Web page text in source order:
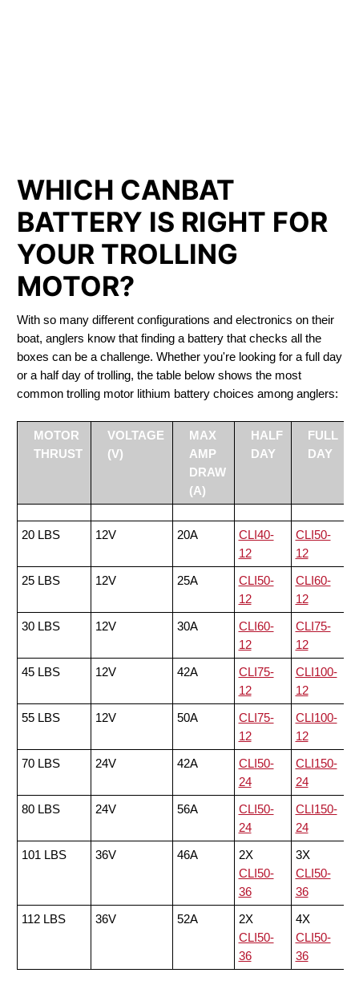
WHICH CANBAT
BATTERY IS RIGHT FOR
YOUR TROLLING
MOTOR?
With so many different configurations and electronics on their
boat, anglers know that finding a battery that checks all the
boxes can be a challenge. Whether you're looking for a full day
or a half day of trolling, the table below shows the most
common trolling motor lithium battery choices among anglers:
MOTOR
THRUST
VOLTAGE
(V)
MAX
AMP
DRAW
(A)
HALF
DAY
FULL
DAY
20 LBS 12V 20A
CLI40-
12
CLI50-
12
25 LBS
12V 25A
CLI50-
12
CLI60-
12
30 LBS
12V 30A
CLI60-
12
CLI75-
12
45 LBS
12V 42A
CLI75-
12
CLI100-
12
55 LBS
12V 50A
CLI75-
12
CLI100-
12
70 LBS
24V 42A
CLI50-
24
CLI150-
24
80 LBS
24V 56A
CLI50-
24
CLI150-
24
101 LBS
36V 46A
2X
CLI50-
36
3X
CLI50-
36
112 LBS
36V 52A
2X
CLI50-
36
4X
CLI50-
36